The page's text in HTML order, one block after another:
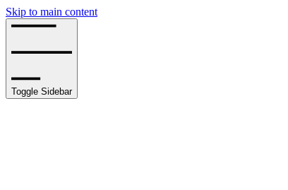
Skip to main content
Toggle Sidebar